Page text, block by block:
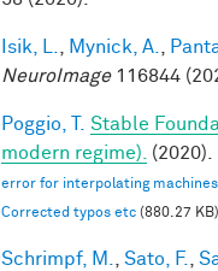
Isik, L. Mynick, A.
NeuroImage116844
Poggio, T. Stable
modern regime).
(2020).
error for interpolating
Corrected typos etc (880.27 KB)
Schrimpf, M. Sato, F.